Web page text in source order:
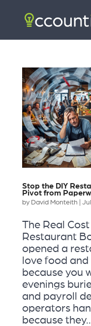
Stop the DIY
Pivot from
by David Monteith
The Real
Restaurant
opened a
love food
because you
evenings
and payroll
operators
because